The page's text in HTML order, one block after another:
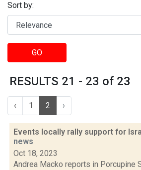
Sort by:
GO
RESULTS 21 - 23 of 23
‹ 1 2 ›
Events locally rally support for
news
Oct 18, 2023
Andrea Macko reports in Porcupine